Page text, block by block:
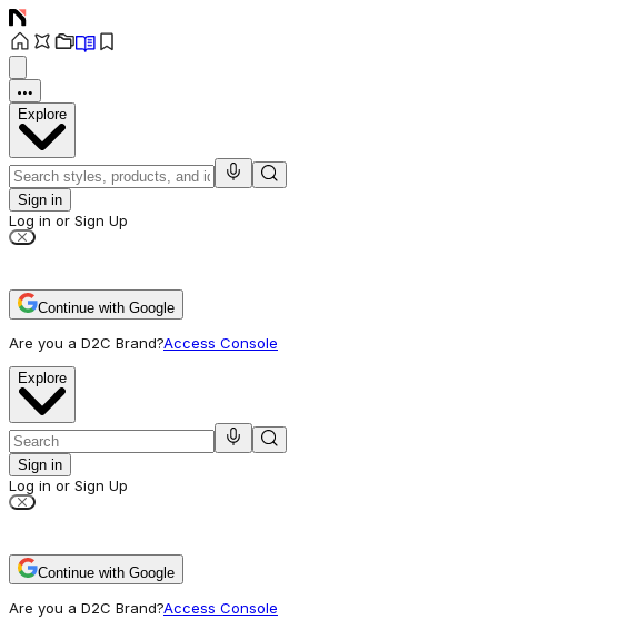
Explore
Sign in
Log in or Sign Up
Continue with Google
Are you a D2C Brand?Access Console
Explore
Sign in
Log in or Sign Up
Continue with Google
Are you a D2C Brand?Access Console